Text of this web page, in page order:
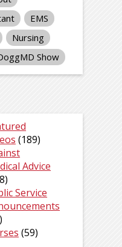
EMS
Nursing
Show
(189)
Advice
Service
(59)